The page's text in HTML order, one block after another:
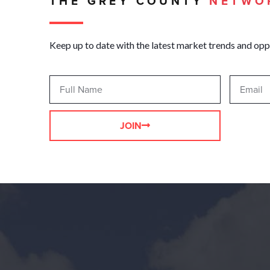
Keep up to date with the latest market trends and
JOIN